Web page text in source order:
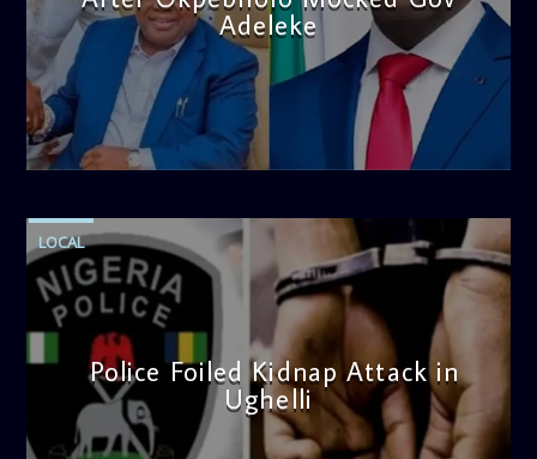
Adeleke
admin
4:58 PM
LOCAL
Police Foiled Kidnap Attack in
Ughelli